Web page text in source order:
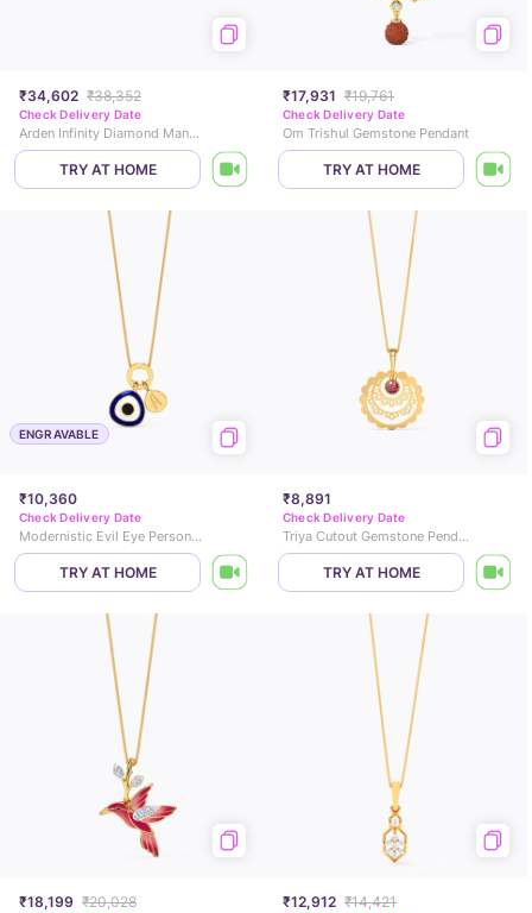
₹34,602 ₹38,352
Check Delivery Date
Arden Infinity Diamond Mangalsutra Bracelet
TRY AT HOME
₹17,931 ₹19,761
Check Delivery Date
Om Trishul Gemstone Pendant
TRY AT HOME
ENGRAVABLE
₹10,360
Check Delivery Date
Modernistic Evil Eye Personalised Gold Pendant
TRY AT HOME
₹8,891
Check Delivery Date
Triya Cutout Gemstone Pendant
TRY AT HOME
₹18,199 ₹20,028 ₹12,912 ₹14,421